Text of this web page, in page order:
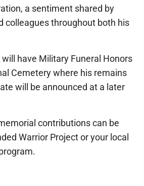
a sentiment shared by
colleagues throughout both his
will have Military Funeral Honors
Cemetery where his remains
will be announced at a later
contributions can be
Warrior Project or your local